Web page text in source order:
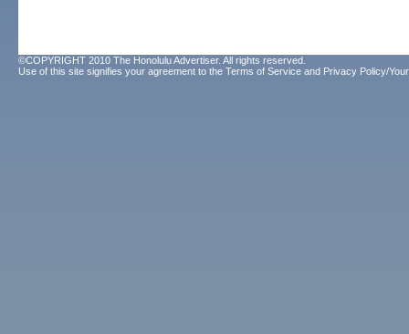
©COPYRIGHT 2010 The Honolulu Advertiser. All rights reserved.
Use of this site signifies your agreement to the Terms of Service and Privacy Policy/